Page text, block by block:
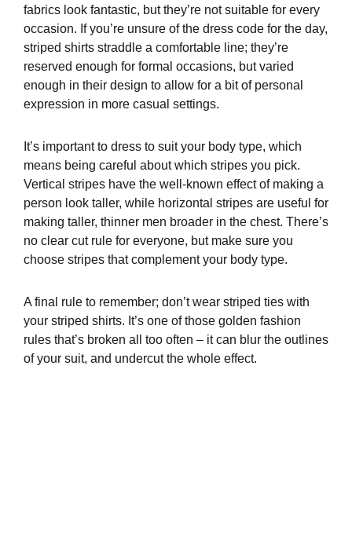
fabrics look fantastic, but they’re not suitable for every
occasion. If you’re unsure of the dress code for the day,
striped shirts straddle a comfortable line; they’re
reserved enough for formal occasions, but varied
enough in their design to allow for a bit of personal
expression in more casual settings.
It’s important to dress to suit your body type, which
means being careful about which stripes you pick.
Vertical stripes have the well-known effect of making a
person look taller, while horizontal stripes are useful for
making taller, thinner men broader in the chest. There’s
no clear cut rule for everyone, but make sure you
choose stripes that complement your body type.
A final rule to remember; don’t wear striped ties with
your striped shirts. It’s one of those golden fashion
rules that’s broken all too often – it can blur the outlines
of your suit, and undercut the whole effect.